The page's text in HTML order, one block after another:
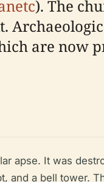
). The
are now
apse. It was
and a bell tower.